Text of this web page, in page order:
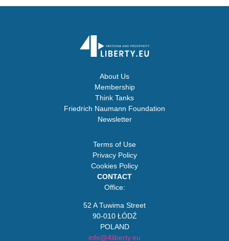
About Us
Membership
Think Tanks
Friedrich Naumann Foundation
Newsletter
Terms of Use
Privacy Policy
Cookies Policy
CONTACT
Office:
52 A Tuwima Street
90-010 ŁÓDŹ
POLAND
info@4liberty.eu